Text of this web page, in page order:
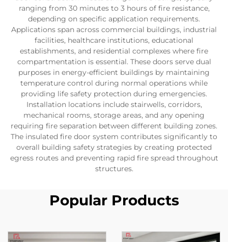
ranging from 30 minutes to 3 hours of fire resistance,
depending on specific application requirements.
Applications span across commercial buildings, industrial
facilities, healthcare institutions, educational
establishments, and residential complexes where fire
compartmentation is essential. These doors serve dual
purposes in energy-efficient buildings by maintaining
temperature control during normal operations while
providing life safety protection during emergencies.
Installation locations include stairwells, corridors,
mechanical rooms, storage areas, and any opening
requiring fire separation between different building zones.
The insulated fire door system contributes significantly to
overall building safety strategies by creating protected
egress routes and preventing rapid fire spread throughout
structures.
Popular Products